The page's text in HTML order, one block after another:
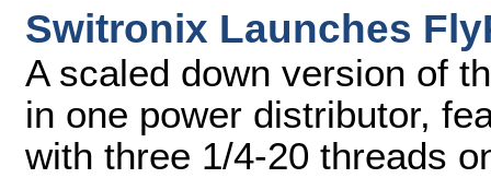
Switronix Launches
A scaled down version of
in one power distributor,
with three 1/4-20 threads